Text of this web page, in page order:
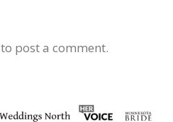
to post a comment.